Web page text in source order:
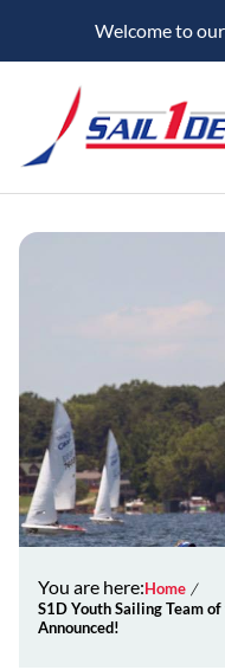
Welcome to
You are here:Home
S1D Youth Sailing Team
Announced!